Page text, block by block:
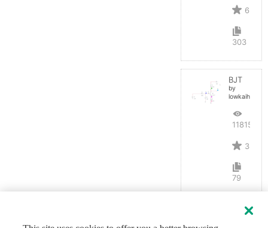
6
303
BJT
by
lowkaihan
11815
3
79